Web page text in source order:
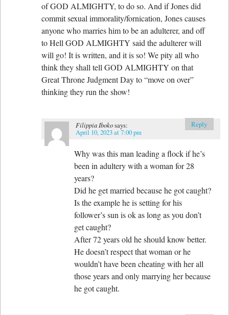
of GOD ALMIGHTY, to do so. And if Jones did
commit sexual immorality/fornication, Jones causes
anyone who marries him to be an adulterer, and off
to Hell GOD ALMIGHTY said the adulterer will
will go! It is written, and it is so! We pity all who
think they shall tell GOD ALMIGHTY on that
Great Throne Judgment Day to “move on over”
thinking they run the show!
Filippia Ibokosays:
April 10, 2023 at 7:00 pm
Why was this man leading a flock if he’s
been in adultery with a woman for 28
years?
Did he get married because he got caught?
Is the example he is setting for his
follower’s sun is ok as long as you don’t
get caught?
After 72 years old he should know better.
He doesn’t respect that woman or he
wouldn’t have been cheating with her all
those years and only marrying her because
he got caught.
Reply